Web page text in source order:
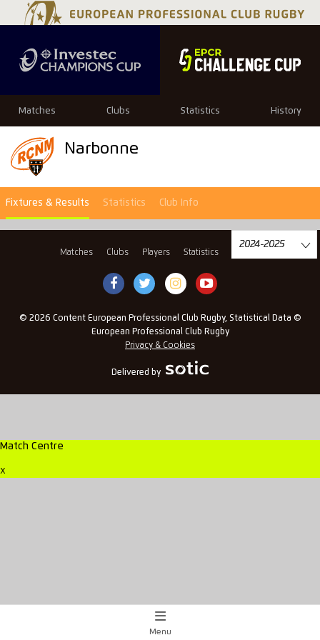
Matches Clubs Statistics History
Narbonne
Fixtures & Results Statistics Club Info
Matches Clubs Players Statistics
© 2026 Content European Professional Club Rugby, Statistical Data ©
European Professional Club Rugby
Privacy & Cookies
Delivered by
Match Centre
x
Menu